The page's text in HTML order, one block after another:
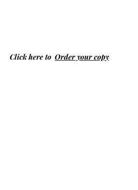
Click here to Order your copy